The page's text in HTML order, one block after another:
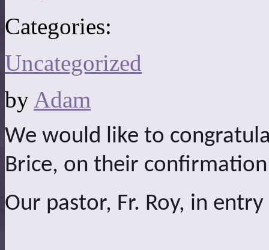
Categories:
Uncategorized
by Adam
We would like to
Brice, on their
Our pastor, Fr. Roy, in